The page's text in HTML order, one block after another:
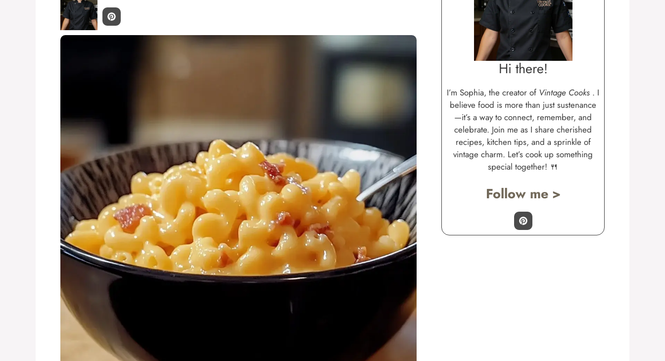
Hi there!
I’m Sophia, the creator of Vintage Cooks . I
believe food is more than just sustenance
—it’s a way to connect, remember, and
celebrate. Join me as I share cherished
recipes, kitchen tips, and a sprinkle of
vintage charm. Let’s cook up something
special together! 🍴
Follow me >